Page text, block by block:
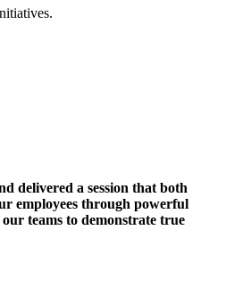
delivered a session that both
employees through powerful
teams to demonstrate true